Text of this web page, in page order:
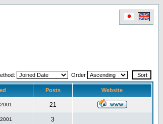
Order
Posts Website
21
3